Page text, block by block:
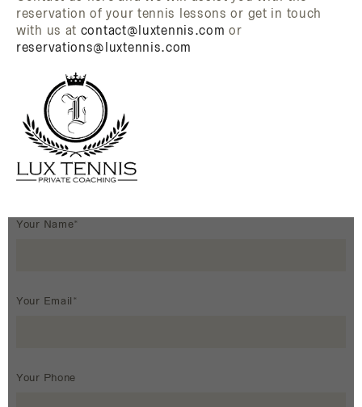
reservation of your tennis lessons or get in touch
with us at contact@luxtennis.com or
reservations@luxtennis.com
Your Name*
Your Email*
Your Phone